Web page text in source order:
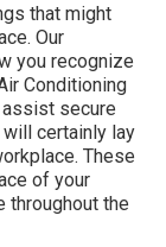
that might
Our
you recognize
Conditioning
assist secure
certainly lay
These
of your
throughout the